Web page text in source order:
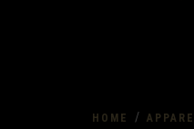
HOME /